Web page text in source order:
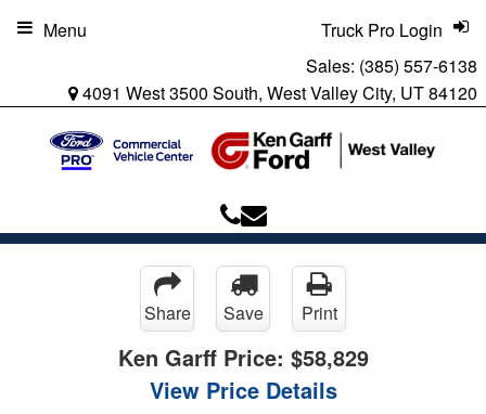
Sales: (385) 557-6138
4091 West 3500 South, West Valley City, UT 84120
Truck Pro Login
Menu
Share Save Print
Ken Garff Price: $58,829
View Price Details